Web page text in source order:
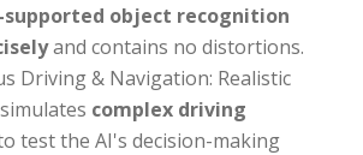
supported object recognition
and contains no distortions.
Driving & Navigation: Realistic
complex driving
test the AI's decision-making